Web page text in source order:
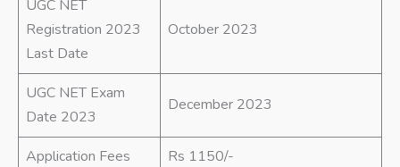
UGC NET
Registration 2023
Last Date
October 2023
UGC NET Exam
Date 2023
December 2023
Application Fees
Rs 1150/-